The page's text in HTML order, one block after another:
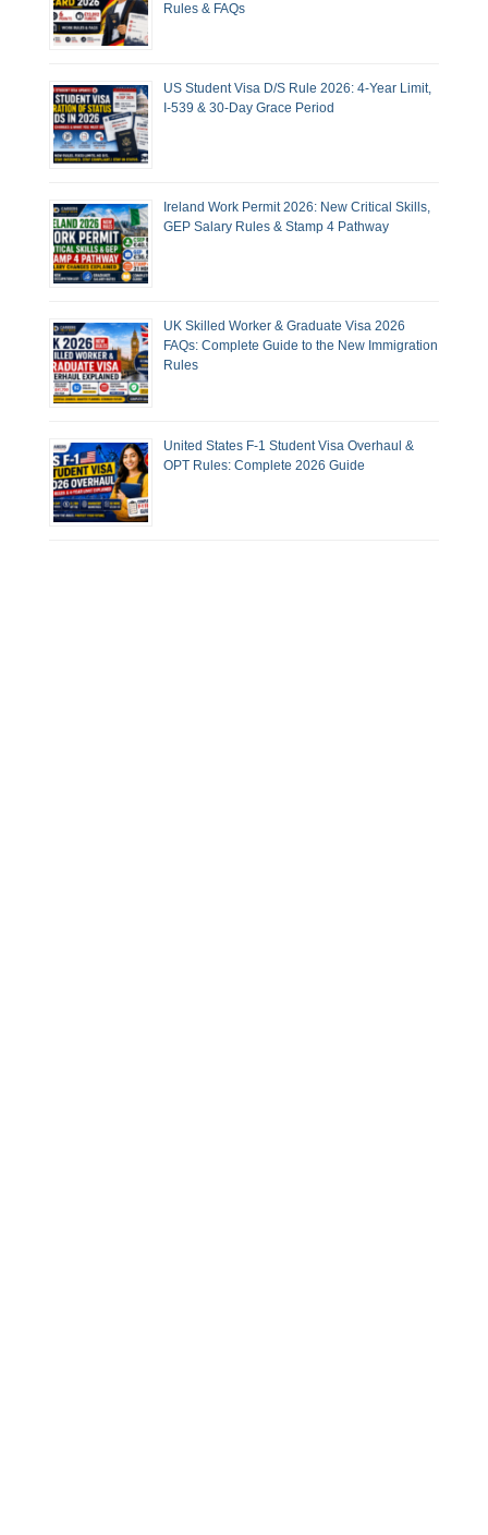
Rules & FAQs
US Student Visa D/S Rule 2026: 4-Year Limit,
I-539 & 30-Day Grace Period
Ireland Work Permit 2026: New Critical Skills,
GEP Salary Rules & Stamp 4 Pathway
UK Skilled Worker & Graduate Visa 2026
FAQs: Complete Guide to the New Immigration
Rules
United States F-1 Student Visa Overhaul &
OPT Rules: Complete 2026 Guide